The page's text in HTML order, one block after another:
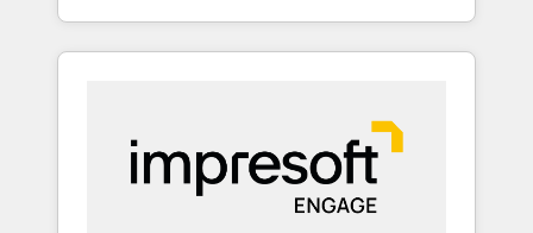
CRM Implementation, HubSpot Content
Experience, CRM Data Migration & Custom
を再設計します。 💡 100inc は何をする会社
か？ HubSpotを共通基盤に、AIエージェントを
本のAIネイティブ・エージェンシーです。事業
部・グループ会社・部門が分立する組織で、デ
ータと業務プロセスのサイロ化を、CRMを軸と
した全社共通基盤に再構築します。意思決定